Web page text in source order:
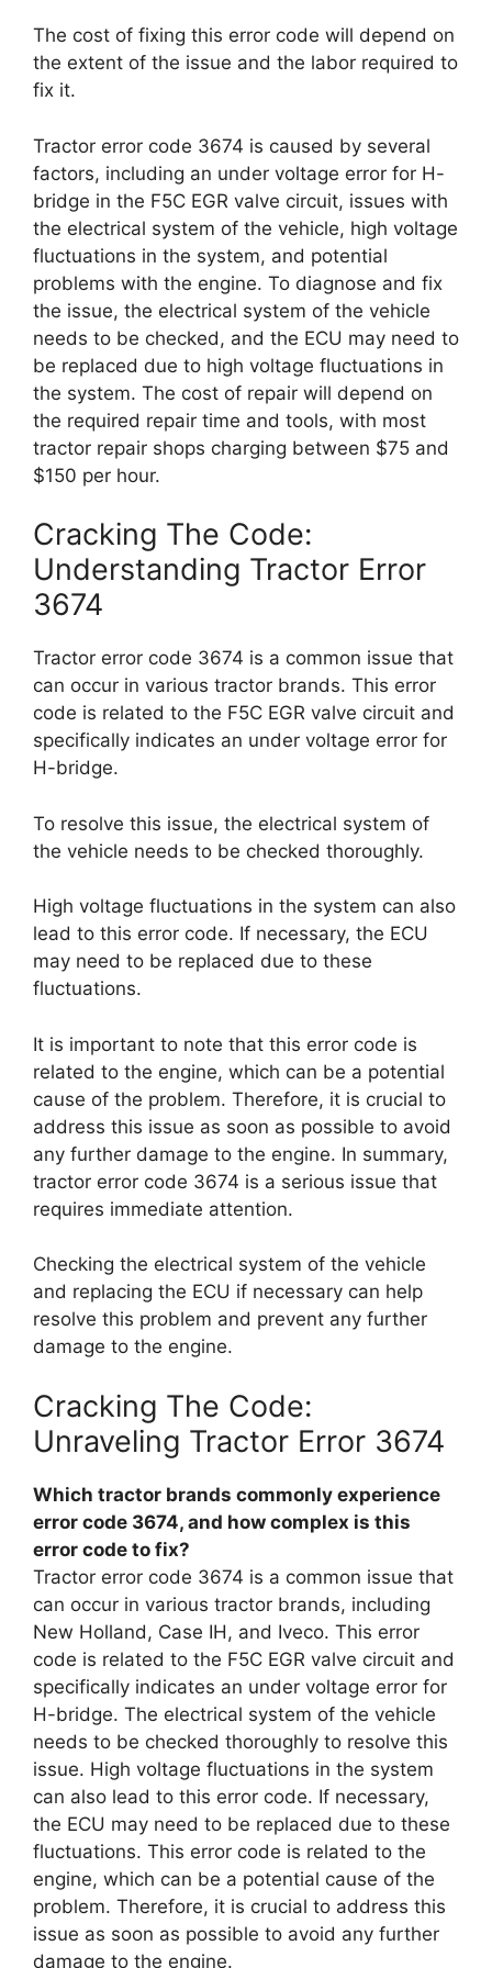
The cost of fixing this error code will depend on
the extent of the issue and the labor required to
fix it.
Tractor error code 3674 is caused by several
factors, including an under voltage error for H-
bridge in the F5C EGR valve circuit, issues with
the electrical system of the vehicle, high voltage
fluctuations in the system, and potential
problems with the engine. To diagnose and fix
the issue, the electrical system of the vehicle
needs to be checked, and the ECU may need to
be replaced due to high voltage fluctuations in
the system. The cost of repair will depend on
the required repair time and tools, with most
tractor repair shops charging between $75 and
$150 per hour.
Cracking The Code:
Understanding Tractor Error
3674
Tractor error code 3674 is a common issue that
can occur in various tractor brands. This error
code is related to the F5C EGR valve circuit and
specifically indicates an under voltage error for
H-bridge.
To resolve this issue, the electrical system of
the vehicle needs to be checked thoroughly.
High voltage fluctuations in the system can also
lead to this error code. If necessary, the ECU
may need to be replaced due to these
fluctuations.
It is important to note that this error code is
related to the engine, which can be a potential
cause of the problem. Therefore, it is crucial to
address this issue as soon as possible to avoid
any further damage to the engine. In summary,
tractor error code 3674 is a serious issue that
requires immediate attention.
Checking the electrical system of the vehicle
and replacing the ECU if necessary can help
resolve this problem and prevent any further
damage to the engine.
Cracking The Code:
Unraveling Tractor Error 3674
Which tractor brands commonly experience
error code 3674, and how complex is this
error code to fix?
Tractor error code 3674 is a common issue that
can occur in various tractor brands, including
New Holland, Case IH, and Iveco. This error
code is related to the F5C EGR valve circuit and
specifically indicates an under voltage error for
H-bridge. The electrical system of the vehicle
needs to be checked thoroughly to resolve this
issue. High voltage fluctuations in the system
can also lead to this error code. If necessary,
the ECU may need to be replaced due to these
fluctuations. This error code is related to the
engine, which can be a potential cause of the
problem. Therefore, it is crucial to address this
issue as soon as possible to avoid any further
damage to the engine.